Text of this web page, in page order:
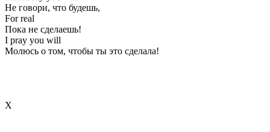
Не говори, что будешь,
For real
Пока не сделаешь!
I pray you will
Молюсь о том, чтобы ты это сделала!
Х